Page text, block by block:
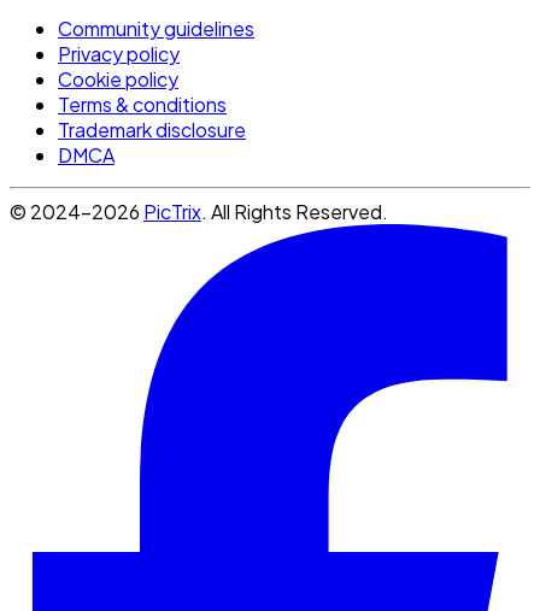
Community guidelines
Privacy policy
Cookie policy
Terms & conditions
Trademark disclosure
DMCA
© 2024-2026 PicTrix. All Rights Reserved.